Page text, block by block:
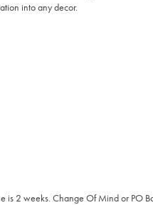
into any decor.
2 weeks. Change Of Mind or PO